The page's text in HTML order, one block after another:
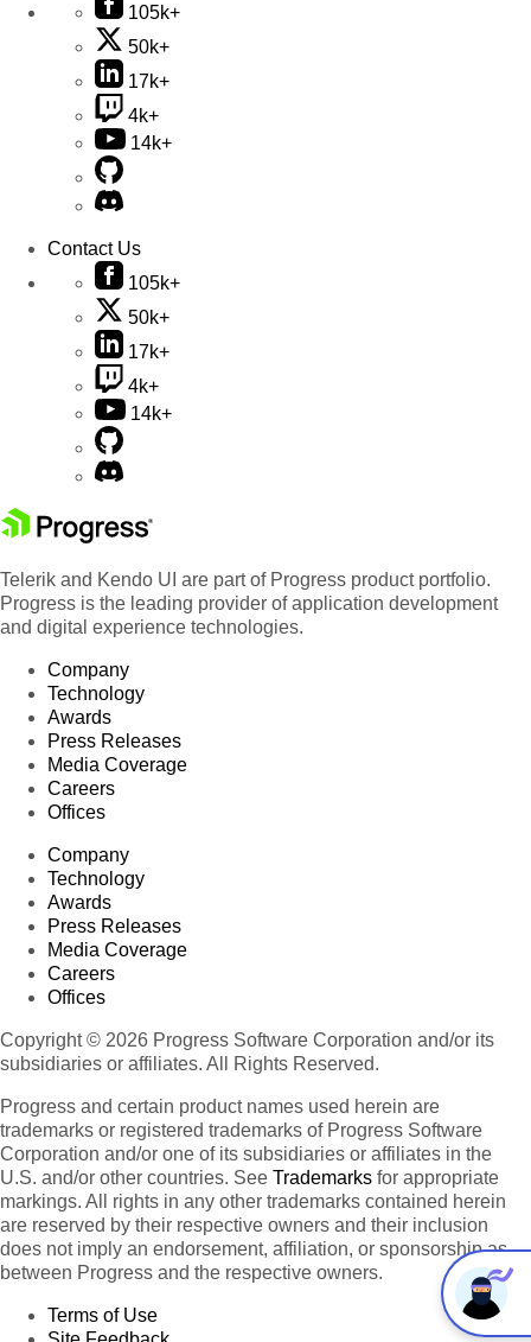
105k+
50k+
17k+
4k+
14k+
Contact Us
105k+
50k+
17k+
4k+
14k+
Telerik and Kendo UI are part of Progress product portfolio.
Progress is the leading provider of application development
and digital experience technologies.
Company
Technology
Awards
Press Releases
Media Coverage
Careers
Offices
Company
Technology
Awards
Press Releases
Media Coverage
Careers
Offices
Copyright © 2026 Progress Software Corporation and/or its
subsidiaries or affiliates. All Rights Reserved.
Progress and certain product names used herein are
trademarks or registered trademarks of Progress Software
Corporation and/or one of its subsidiaries or affiliates in the
U.S. and/or other countries. See Trademarks for appropriate
markings. All rights in any other trademarks contained herein
are reserved by their respective owners and their inclusion
does not imply an endorsement, affiliation, or sponsorship as
between Progress and the respective owners.
Terms of Use